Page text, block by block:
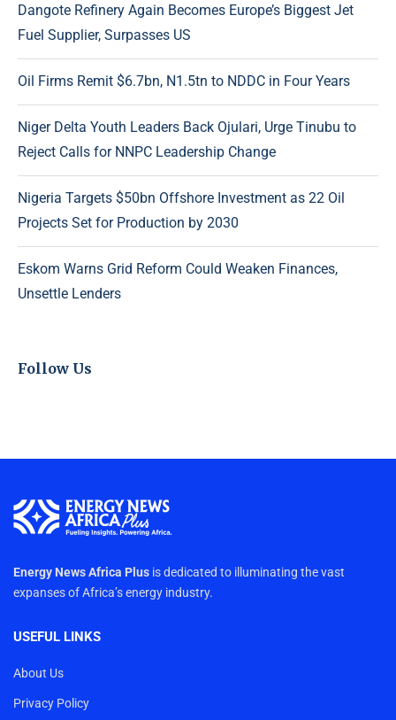
Dangote Refinery Again Becomes Europe’s Biggest Jet
Fuel Supplier, Surpasses US
Oil Firms Remit $6.7bn, N1.5tn to NDDC in Four Years
Niger Delta Youth Leaders Back Ojulari, Urge Tinubu to
Reject Calls for NNPC Leadership Change
Nigeria Targets $50bn Offshore Investment as 22 Oil
Projects Set for Production by 2030
Eskom Warns Grid Reform Could Weaken Finances,
Unsettle Lenders
Follow Us
Energy News Africa Plus is dedicated to illuminating the vast
expanses of Africa’s energy industry.
USEFUL LINKS
About Us
Privacy Policy